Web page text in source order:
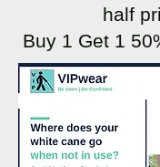
half
Buy 1 Get 1